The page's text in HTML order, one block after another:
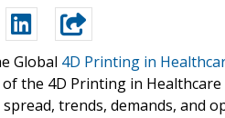
Global 4D Printing in
the 4D Printing in
trends, demands, and